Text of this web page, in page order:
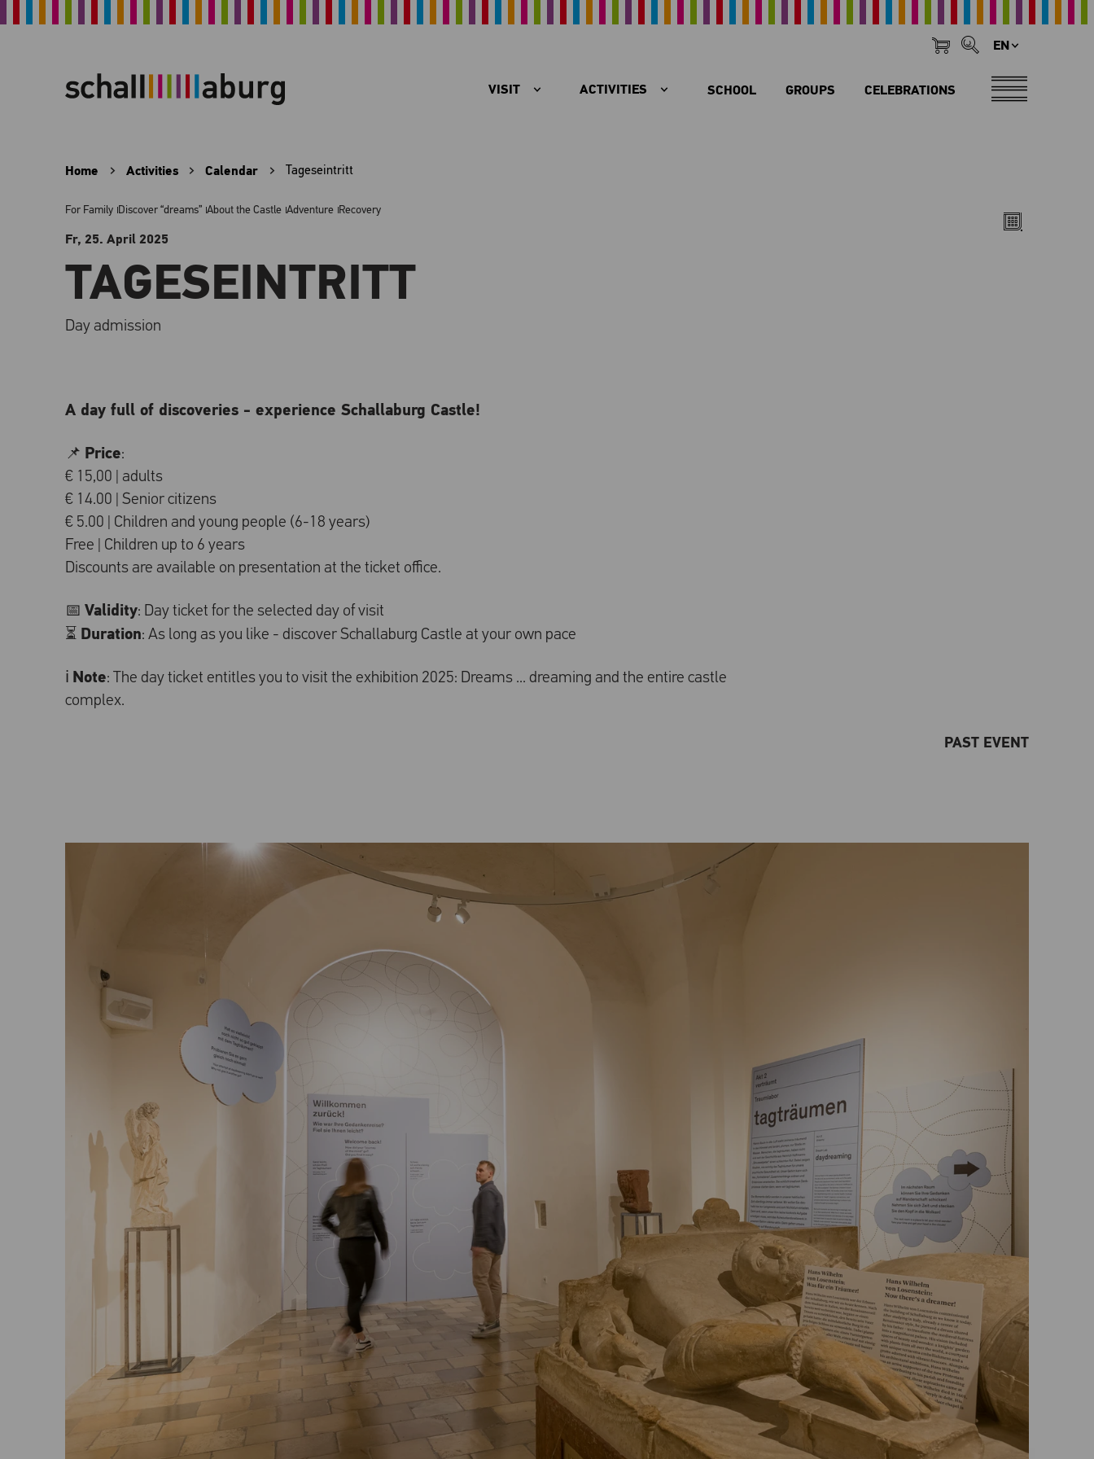
EN
VISIT ACTIVITIES SCHOOL GROUPS CELEBRATIONS
Home Activities Calendar Tageseintritt
For Family Discover “dreams” About the Castle Adventure Recovery
Fr, 25. April 2025
TAGESEINTRITT
Day admission
A day full of discoveries - experience Schallaburg Castle!
📌 Price:
€ 15,00 | adults
€ 14.00 | Senior citizens
€ 5.00 | Children and young people (6-18 years)
Free | Children up to 6 years
Discounts are available on presentation at the ticket office.
📅 Validity: Day ticket for the selected day of visit
⏳ Duration: As long as you like - discover Schallaburg Castle at your own pace
ℹ️ Note: The day ticket entitles you to visit the exhibition 2025: Dreams ... dreaming and the entire castle
complex.
PAST EVENT